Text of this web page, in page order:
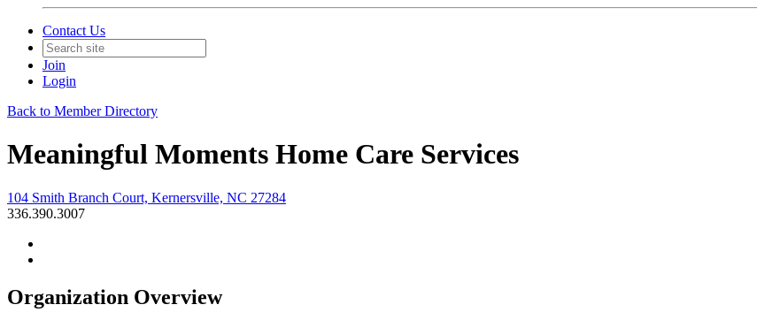
Contact Us
Join
Login
Back to Member Directory
Meaningful Moments Home Care Services
104 Smith Branch Court, Kernersville, NC 27284
336.390.3007
Organization Overview